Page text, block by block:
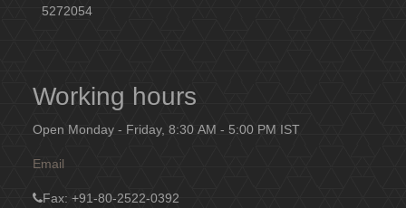
5272054
Working hours
Open Monday - Friday, 8:30 AM - 5:00 PM IST
Email
Fax: +91-80-2522-0392